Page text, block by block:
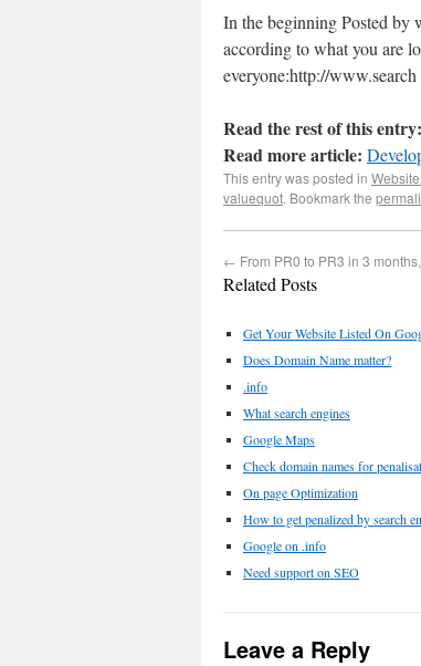
In the beginning Posted by
according to what you are
everyone:http://
Read the rest of this entry:
Read more article:
This entry was posted in
valuequot. Bookmark the
← From PR0 to PR3 in 3
Related Posts
Get Your Website Listed On
Does Domain Name matter?
.info
What search engines
Google Maps
Check domain names for
On page Optimization
How to get penalized by search
Google on .info
Need support on SEO
Leave a Reply